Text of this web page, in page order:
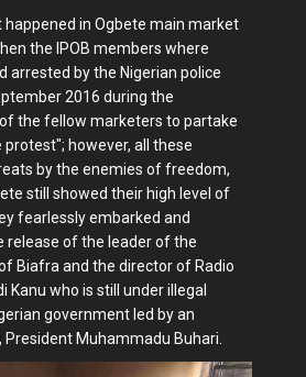
happened in Ogbete main market
the IPOB members where
arrested by the Nigerian police
2016 during the
the fellow marketers to partake
however, all these
by the enemies of freedom,
still showed their high level of
fearlessly embarked and
release of the leader of the
Biafra and the director of Radio
Kanu who is still under illegal
government led by an
Muhammadu Buhari.